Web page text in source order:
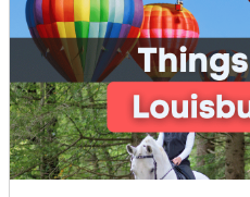
Open: Sun 12:00 AM - 5:00 PM
atmosphere, Louisburg is
everyone. Located in the
and clos